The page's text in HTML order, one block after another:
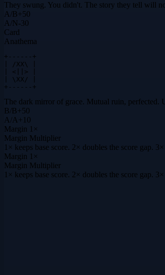
They swung. You didn't. The story they tell will
A/B+50
A/N-30
Card
Anathema
+------+
| /XX\ |
| <||> |
| \XX/ |
+------+
The dark mirror of grace. Mutual ruin, perfected.
B/B+50
A/A+ 10
Margin 1×
Margin Multiplier
1× keeps base score. 2× doubles the score gap.
Margin 1×
Margin Multiplier
1× keeps base score. 2× doubles the score gap.